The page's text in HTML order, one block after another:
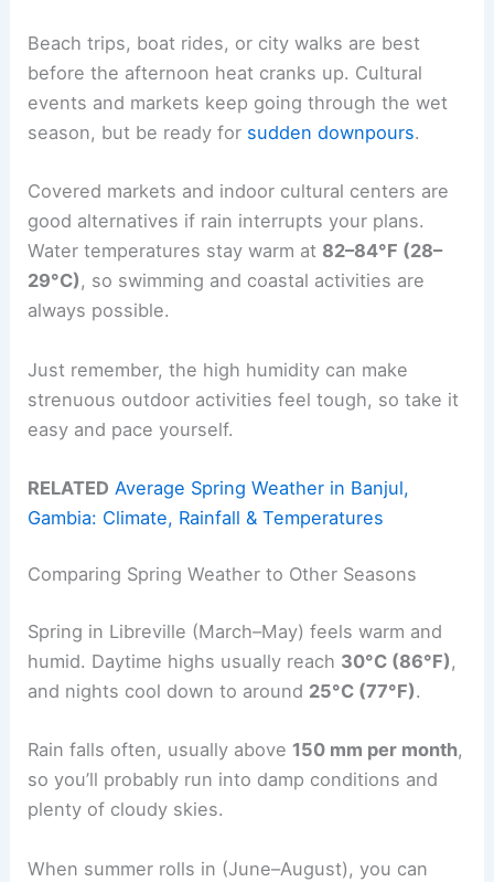
Beach trips, boat rides, or city walks are best
before the afternoon heat cranks up. Cultural
events and markets keep going through the wet
season, but be ready for sudden downpours.
Covered markets and indoor cultural centers are
good alternatives if rain interrupts your plans.
Water temperatures stay warm at 82–84°F (28–
29°C), so swimming and coastal activities are
always possible.
Just remember, the high humidity can make
strenuous outdoor activities feel tough, so take it
easy and pace yourself.
RELATED Average Spring Weather in Banjul,
Gambia: Climate, Rainfall & Temperatures
Comparing Spring Weather to Other Seasons
Spring in Libreville (March–May) feels warm and
humid. Daytime highs usually reach 30°C (86°F),
and nights cool down to around 25°C (77°F).
Rain falls often, usually above 150 mm per month,
so you’ll probably run into damp conditions and
plenty of cloudy skies.
When summer rolls in (June–August), you can